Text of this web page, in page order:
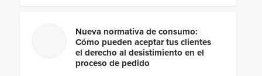
Nueva normativa de consumo:
Cómo pueden aceptar tus clientes
el derecho al desistimiento en el
proceso de pedido